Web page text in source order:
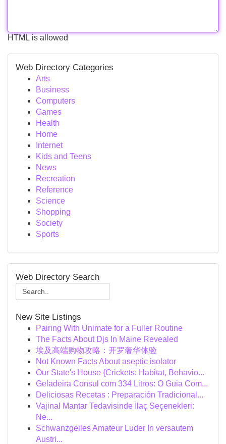
HTML is allowed
Web Directory Categories
Arts
Business
Computers
Games
Health
Home
Internet
Kids and Teens
News
Recreation
Reference
Science
Shopping
Society
Sports
Web Directory Search
New Site Listings
Pairing With Unimate for a Fuller Routine
The Facts About Djs In Maine Revealed
埃及高端购物攻略：开罗奢华体验
Not Known Facts About aseptic isolator
Our State's House {Crickets: Habitat, Behavio...
Geladeira Consul com 334 Litros: O Guia Com...
Deliciosas Recetas : Preparación Tradicional...
Vajinal Mantar Tedavisinde İlaç Seçenekleri:
Ne...
Schwanzgeiles Amateur Luder In versautem
Austri...